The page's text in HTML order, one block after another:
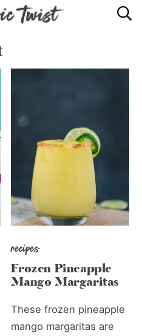
INDEX
recipes
Frozen Pineapple
Mango Margaritas
These frozen pineapple
mango margaritas are